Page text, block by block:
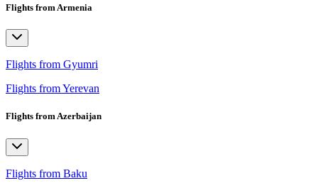
Flights from Armenia
Flights from Gyumri
Flights from Yerevan
Flights from Azerbaijan
Flights from Baku